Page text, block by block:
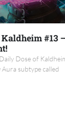
#13
Dose of
subtype called